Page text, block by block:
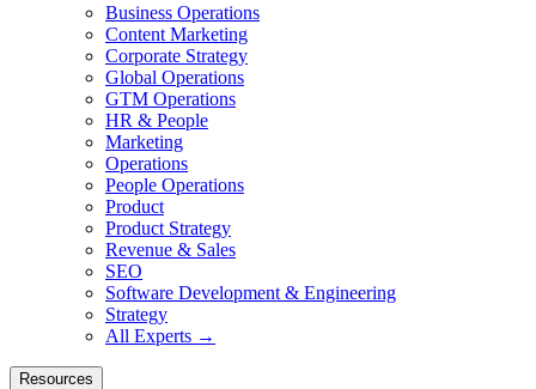
Business Operations
Content Marketing
Corporate Strategy
Global Operations
GTM Operations
HR & People
Marketing
Operations
People Operations
Product
Product Strategy
Revenue & Sales
SEO
Software Development & Engineering
Strategy
All Experts →
Resources